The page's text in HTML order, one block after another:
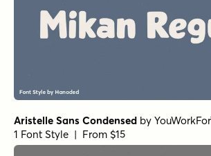
Aristelle Sans Condensed by
1 Font Style | From $15